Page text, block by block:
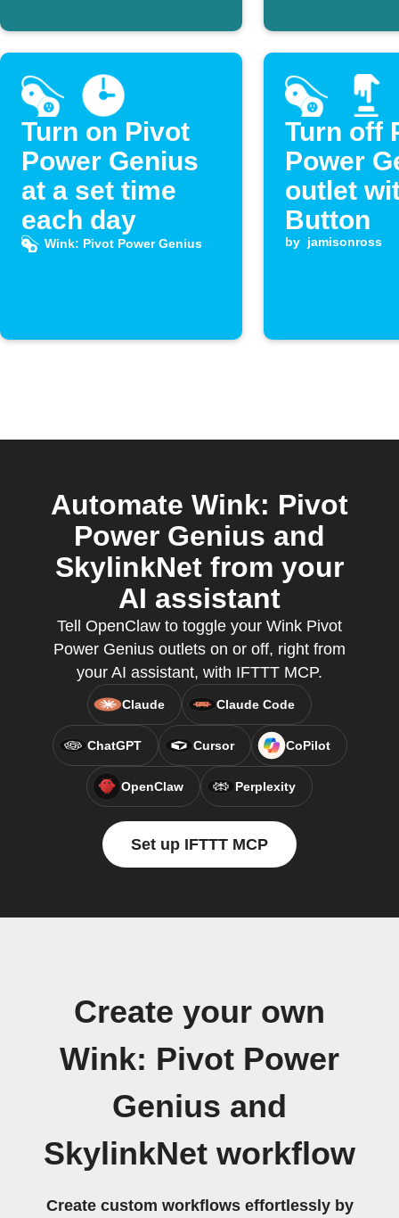
Turn on Pivot
Power Genius
at a set time
each day
Wink: Pivot Power Genius
Turn off
Power
outlet
Button
by jamisonross
Automate Wink: Pivot
Power Genius and
SkylinkNet from your
AI assistant
Tell OpenClaw to toggle your Wink Pivot
Power Genius outlets on or off, right from
your AI assistant, with IFTTT MCP.
Claude Claude Code
ChatGPT Cursor CoPilot
OpenClaw Perplexity
Set up IFTTT MCP
Create your own
Wink: Pivot Power
Genius and
SkylinkNet workflow
Create custom workflows effortlessly by